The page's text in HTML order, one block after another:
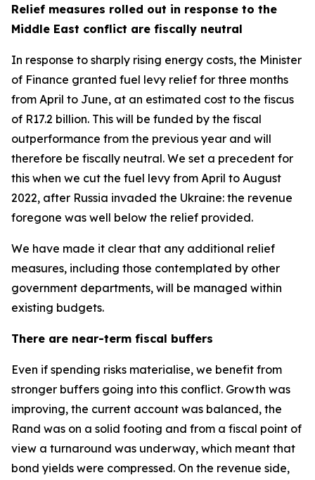
Relief measures rolled out in response to the
Middle East conflict are fiscally neutral
In response to sharply rising energy costs, the Minister
of Finance granted fuel levy relief for three months
from April to June, at an estimated cost to the fiscus
of R17.2 billion. This will be funded by the fiscal
outperformance from the previous year and will
therefore be fiscally neutral. We set a precedent for
this when we cut the fuel levy from April to August
2022, after Russia invaded the Ukraine: the revenue
foregone was well below the relief provided.
We have made it clear that any additional relief
measures, including those contemplated by other
government departments, will be managed within
existing budgets.
There are near-term fiscal buffers
Even if spending risks materialise, we benefit from
stronger buffers going into this conflict. Growth was
improving, the current account was balanced, the
Rand was on a solid footing and from a fiscal point of
view a turnaround was underway, which meant that
bond yields were compressed. On the revenue side,